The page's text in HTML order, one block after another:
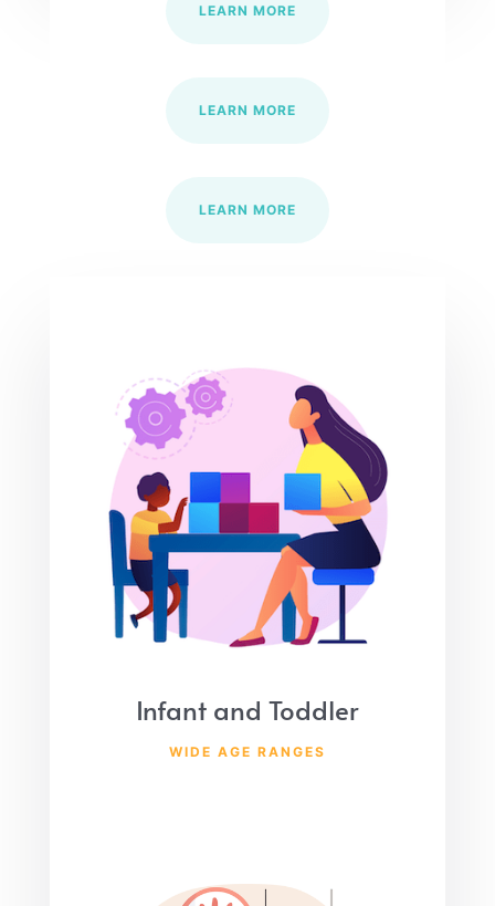
LEARN MORE
LEARN MORE
LEARN MORE
Infant and Toddler
WIDE AGE RANGES